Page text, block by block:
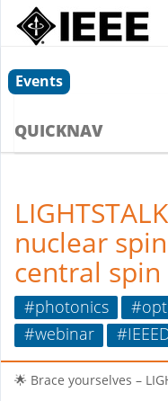
Events
QUICKNAV
nuclear
central
#photonics
#webinar
🌟 Brace yourselves –